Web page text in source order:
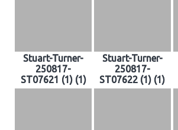
Stuart-Turner-
250817-
ST07621 (1) (1)
Stuart-Turner-
250817-
ST07622 (1) (1)